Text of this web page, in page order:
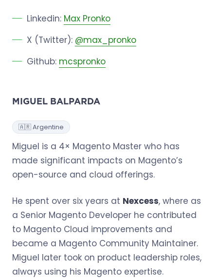
Linkedin: Max Pronko
X (Twitter): @max_pronko
Github: mcspronko
MIGUEL BALPARDA
🇦🇷 Argentine
Miguel is a 4× Magento Master who has
made significant impacts on Magento’s
open-source and cloud offerings.
He spent over six years at Nexcess, where as
a Senior Magento Developer he contributed
to Magento Cloud improvements and
became a Magento Community Maintainer.
Miguel later took on product leadership roles,
always using his Magento expertise.